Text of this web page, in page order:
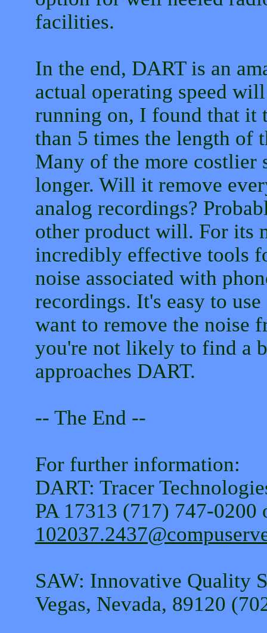
facilities.
In the end, DART is an
actual operating speed
running on, I found that it
than 5 times the length of
Many of the more costlier
longer. Will it remove
analog recordings?
other product will. For its
incredibly effective tools
noise associated with
recordings. It's easy to
want to remove the noise
you're not likely to find a
approaches DART.
-- The End --
For further information:
DART: Tracer
PA 17313 (717) 747-0200
SAW: Innovative Quality
Vegas, Nevada, 89120